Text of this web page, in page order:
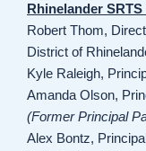
Rhinelander SRTS
Robert Thom,
District of
Kyle Raleigh,
Amanda Olson,
(Former Principal
Alex Bontz,